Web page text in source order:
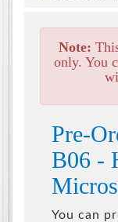
Note:
only. You
Pre-
B06 -
You can